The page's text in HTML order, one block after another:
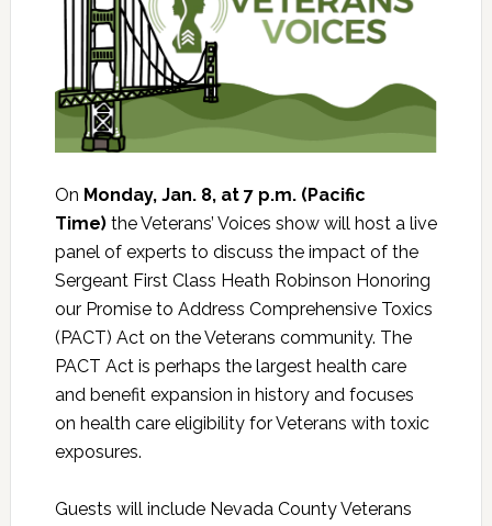
On Monday, Jan. 8, at 7 p.m. (Pacific
Time) the Veterans’ Voices show will host a live
panel of experts to discuss the impact of the
Sergeant First Class Heath Robinson Honoring
our Promise to Address Comprehensive Toxics
(PACT) Act on the Veterans community. The
PACT Act is perhaps the largest health care
and benefit expansion in history and focuses
on health care eligibility for Veterans with toxic
exposures.
Guests will include Nevada County Veterans